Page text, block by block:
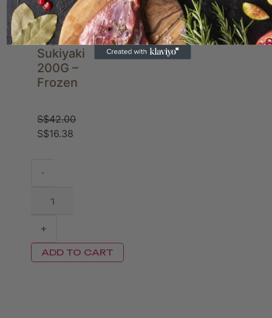
JP A4
Miyazaki
Sukiyaki
200G –
Frozen
S$42.00
S$16.38
-
+
ADD TO CART